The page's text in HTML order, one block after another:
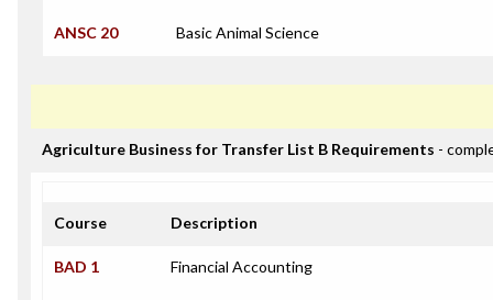
ANSC 20 Basic Animal Science
Agriculture Business for Transfer List B Requirements -
Course Description
BAD 1 Financial Accounting